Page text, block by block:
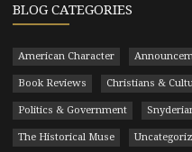
BLOG CATEGORIES
American Character
Book Reviews Christians &
Politics & Government
The Historical Muse